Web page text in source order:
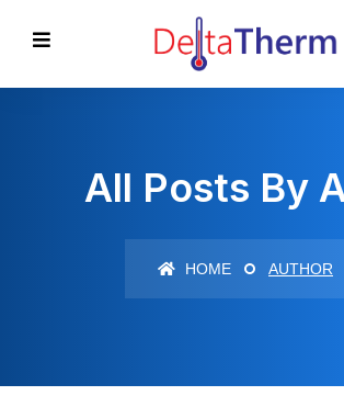
All Posts By
HOME AUTHOR